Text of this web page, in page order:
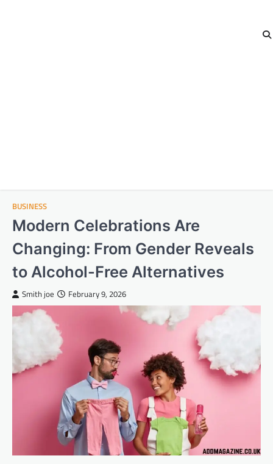
BUSINESS
Modern Celebrations Are
Changing: From Gender Reveals
to Alcohol-Free Alternatives
Smith joe February 9, 2026